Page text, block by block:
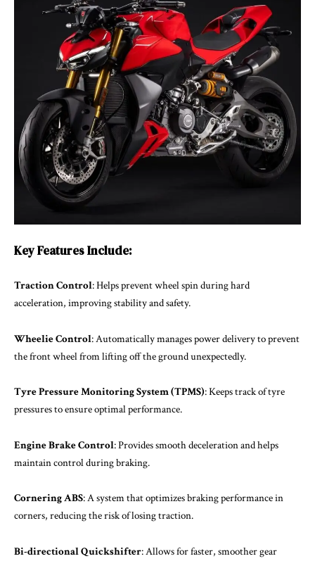
Key Features Include:
Traction Control: Helps prevent wheel spin during hard
acceleration, improving stability and safety.
Wheelie Control: Automatically manages power delivery to prevent
the front wheel from lifting off the ground unexpectedly.
Tyre Pressure Monitoring System (TPMS): Keeps track of tyre
pressures to ensure optimal performance.
Engine Brake Control: Provides smooth deceleration and helps
maintain control during braking.
Cornering ABS: A system that optimizes braking performance in
corners, reducing the risk of losing traction.
Bi-directional Quickshifter: Allows for faster, smoother gear